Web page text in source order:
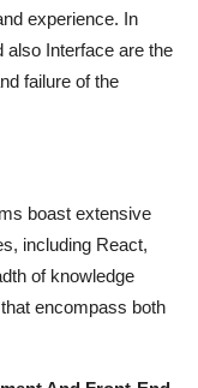
experience. In
also Interface are the
failure of the
boast extensive
including React,
of knowledge
encompass both